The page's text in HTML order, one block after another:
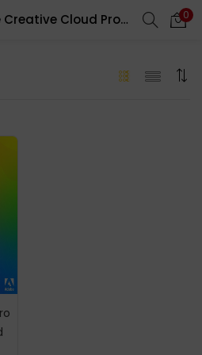
Tagged: "Adobe Creative Cloud Pro Account" 0
REGISTER
to login.